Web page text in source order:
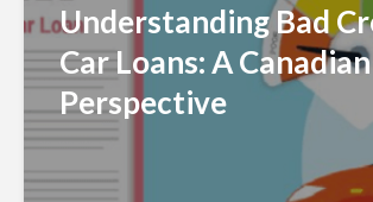
Understanding Bad
Car Loans: A Canadian
Perspective